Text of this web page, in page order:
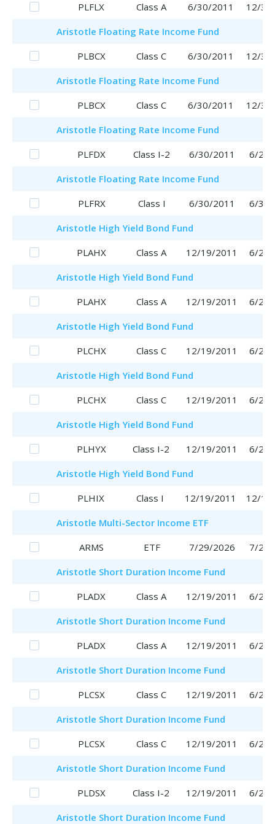
PLFLX
Class A 6/30/2011
12/
Aristotle Floating Rate Income Fund
PLBCX
Class C 6/30/2011
12/
Aristotle Floating Rate Income Fund
PLBCX
Class C 6/30/2011
12/
Aristotle Floating Rate Income Fund
PLFDX
Class I-2 6/30/2011
6/29/
Aristotle Floating Rate Income Fund
PLFRX
Class I 6/30/2011
6/30/
Aristotle High Yield Bond Fund
PLAHX
Class A 12/19/2011
6/29/
Aristotle High Yield Bond Fund
PLAHX
Class A 12/19/2011
6/29/
Aristotle High Yield Bond Fund
PLCHX
Class C 12/19/2011
6/29/
Aristotle High Yield Bond Fund
PLCHX
Class C 12/19/2011
6/29/
Aristotle High Yield Bond Fund
PLHYX
Class I-2 12/19/2011
6/29/
Aristotle High Yield Bond Fund
PLHIX
Class I 12/19/2011
12/
Aristotle Multi-Sector Income ETF
ARMS
ETF 7/29/2026
7/29/
Aristotle Short Duration Income Fund
PLADX
Class A 12/19/2011
6/29/
Aristotle Short Duration Income Fund
PLADX
Class A 12/19/2011
6/29/
Aristotle Short Duration Income Fund
PLCSX
Class C 12/19/2011
6/29/
Aristotle Short Duration Income Fund
PLCSX
Class C 12/19/2011
6/29/
Aristotle Short Duration Income Fund
PLDSX
Class I-2 12/19/2011
6/29/
Aristotle Short Duration Income Fund